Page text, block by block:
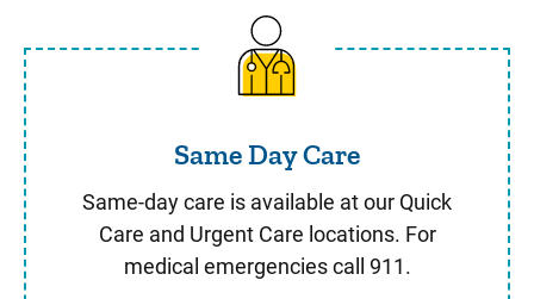
Same Day Care
Same Day Care
Same-day care is available at our Quick
Care and Urgent Care locations. For
medical emergencies call 911.